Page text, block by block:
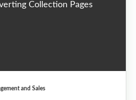
Collection Pages
and Sales